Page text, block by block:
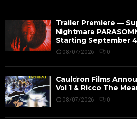
Trailer Premiere —
Nightmare
Starting September
08/07/2026 0
Cauldron Films
Vol 1 & Ricco The
08/07/2026 0